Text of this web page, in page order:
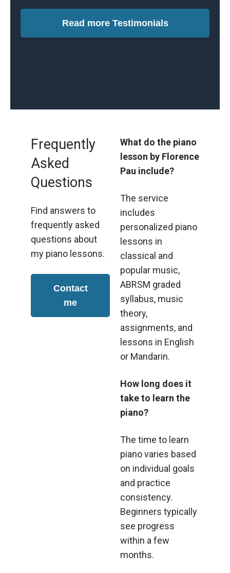
comfortable
making mistakes
and exploring my
Read more Testimonials
Frequently
Asked
Questions
Find answers to
frequently asked
questions about
my piano lessons.
Contact
me
What do the piano
lesson by Florence
Pau include?
The service
includes
personalized piano
lessons in
classical and
popular music,
ABRSM graded
syllabus, music
theory,
assignments, and
lessons in English
or Mandarin.
How long does it
take to learn the
piano?
The time to learn
piano varies based
on individual goals
and practice
consistency.
Beginners typically
see progress
within a few
months.